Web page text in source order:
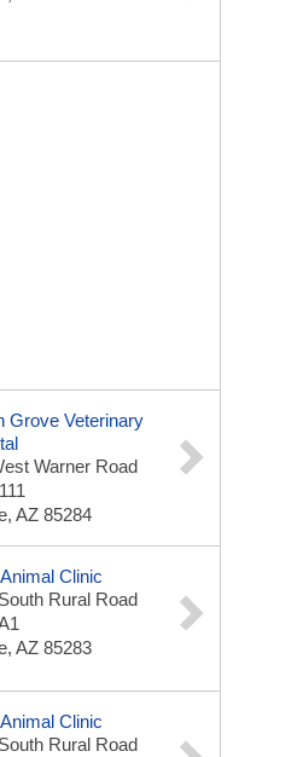
Grove Veterinary
Warner Road
AZ 85284
Clinic
Rural Road
AZ 85283
Clinic
Rural Road